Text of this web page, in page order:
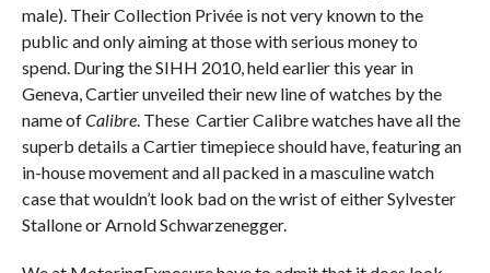
male). Their Collection Privée is not very known to the
public and only aiming at those with serious money to
spend. During the SIHH 2010, held earlier this year in
Geneva, Cartier unveiled their new line of watches by the
name ofCalibre. These Cartier Calibre watches have all the
superb details a Cartier timepiece should have, featuring an
in-house movement and all packed in a masculine watch
case that wouldn’t look bad on the wrist of either Sylvester
Stallone or Arnold Schwarzenegger.